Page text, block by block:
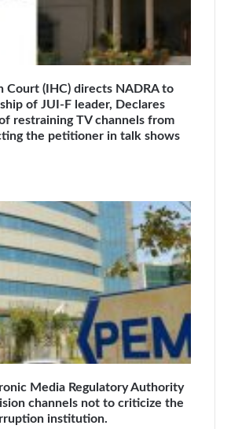
Court (IHC) directs NADRA to
of JUI-F leader, Declares
restraining TV channels from
the petitioner in talk shows
Media Regulatory Authority
channels not to criticize the
institution.